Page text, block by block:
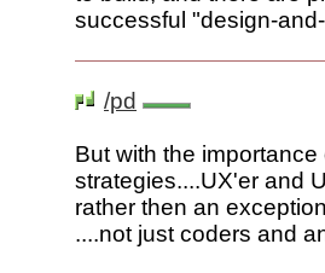
successful "design-
/pd
But with the
strategies....UX'er and
rather then an
....not just coders and